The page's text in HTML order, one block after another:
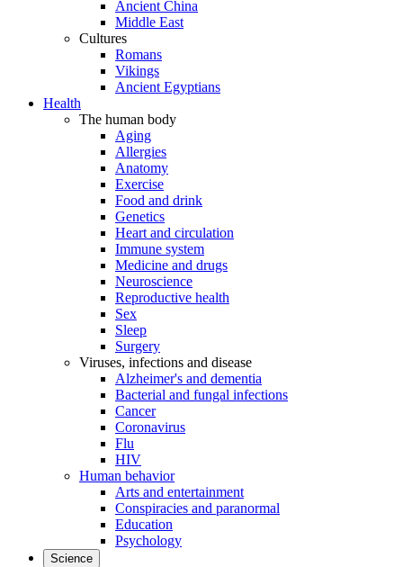
Ancient China
Middle East
Cultures
Romans
Vikings
Ancient Egyptians
Health
The human body
Aging
Allergies
Anatomy
Exercise
Food and drink
Genetics
Heart and circulation
Immune system
Medicine and drugs
Neuroscience
Reproductive health
Sex
Sleep
Surgery
Viruses, infections and disease
Alzheimer's and dementia
Bacterial and fungal infections
Cancer
Coronavirus
Flu
HIV
Human behavior
Arts and entertainment
Conspiracies and paranormal
Education
Psychology
Science